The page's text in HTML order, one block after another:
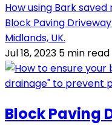
How using Bark
Block Paving
Midlands, UK.
Jul 18, 2023 5 min read
Block Paving